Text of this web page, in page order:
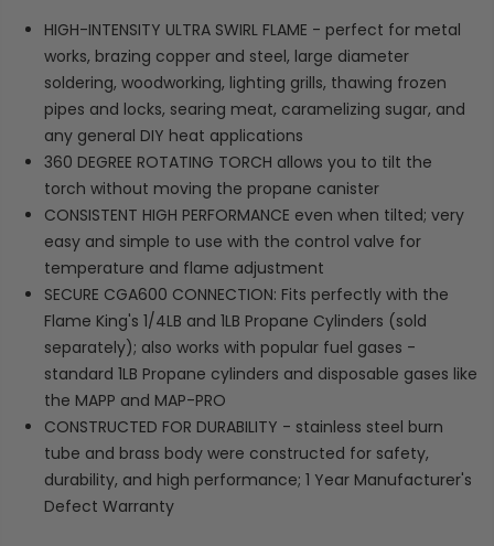
HIGH-INTENSITY ULTRA SWIRL FLAME - perfect for metal
works, brazing copper and steel, large diameter
soldering, woodworking, lighting grills, thawing frozen
pipes and locks, searing meat, caramelizing sugar, and
any general DIY heat applications
360 DEGREE ROTATING TORCH allows you to tilt the
torch without moving the propane canister
CONSISTENT HIGH PERFORMANCE even when tilted; very
easy and simple to use with the control valve for
temperature and flame adjustment
SECURE CGA600 CONNECTION: Fits perfectly with the
Flame King's 1/4LB and 1LB Propane Cylinders (sold
separately); also works with popular fuel gases -
standard 1LB Propane cylinders and disposable gases like
the MAPP and MAP-PRO
CONSTRUCTED FOR DURABILITY - stainless steel burn
tube and brass body were constructed for safety,
durability, and high performance; 1 Year Manufacturer's
Defect Warranty